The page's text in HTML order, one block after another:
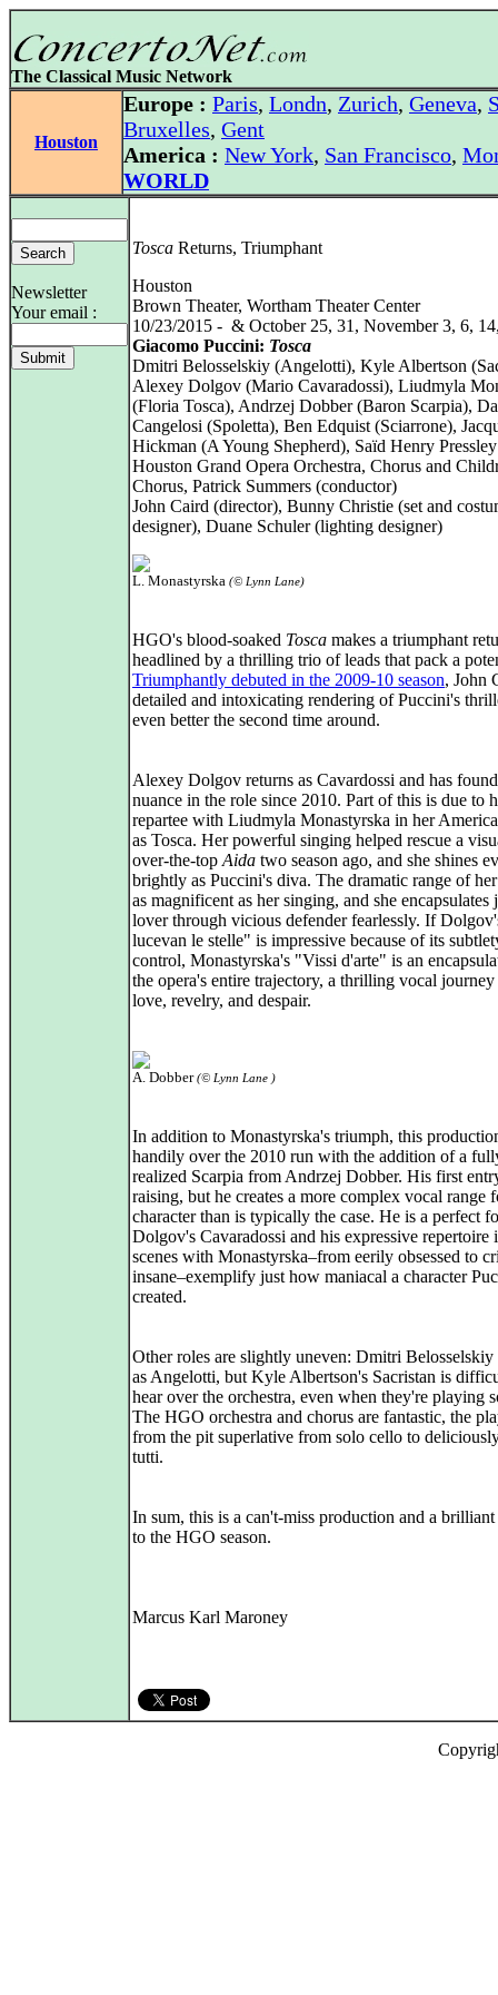
The Classical Music Network
Houston
Europe : Paris, Londn, Zurich, Geneva,
Bruxelles, Gent
America : New York, San Francisco,
WORLD
Newsletter
Your email :
Tosca Returns, Triumphant
Houston
Brown Theater, Wortham Theater Center
10/23/2015 - & October 25, 31, November 3, 6,
Giacomo Puccini: Tosca
Dmitri Belosselskiy (Angelotti), Kyle Albertson
Alexey Dolgov (Mario Cavaradossi), Liudmyla
(Floria Tosca), Andrzej Dobber (Baron Scarpia),
Cangelosi (Spoletta), Ben Edquist (Sciarrone),
Hickman (A Young Shepherd), Saïd Henry
Houston Grand Opera Orchestra, Chorus and
Chorus, Patrick Summers (conductor)
John Caird (director), Bunny Christie (set and
designer), Duane Schuler (lighting designer)
L. Monastyrska (© Lynn Lane)
HGO's blood-soaked Tosca makes a triumphant
headlined by a thrilling trio of leads that pack a
Triumphantly debuted in the 2009-10 season, John
detailed and intoxicating rendering of Puccini's
even better the second time around.
Alexey Dolgov returns as Cavardossi and has
nuance in the role since 2010. Part of this is due to
repartee with Liudmyla Monastyrska in her
as Tosca. Her powerful singing helped rescue a
over-the-top Aida two season ago, and she shines
brightly as Puccini's diva. The dramatic range of
as magnificent as her singing, and she encapsulates
lover through vicious defender fearlessly. If
lucevan le stelle" is impressive because of its
control, Monastyrska's "Vissi d'arte" is an
the opera's entire trajectory, a thrilling vocal
love, revelry, and despair.
A. Dobber(© Lynn Lane )
In addition to Monastyrska's triumph, this
handily over the 2010 run with the addition of a
realized Scarpia from Andrzej Dobber. His first
raising, but he creates a more complex vocal range
character than is typically the case. He is a perfect
Dolgov's Cavaradossi and his expressive repertoire
scenes with Monastyrska–from eerily obsessed to
insane–exemplify just how maniacal a character
created.
Other roles are slightly uneven: Dmitri Belosselskiy
as Angelotti, but Kyle Albertson's Sacristan is
hear over the orchestra, even when they're playing
The HGO orchestra and chorus are fantastic, the
from the pit superlative from solo cello to
tutti.
In sum, this is a can't-miss production and a
to the HGO season.
Marcus Karl Maroney